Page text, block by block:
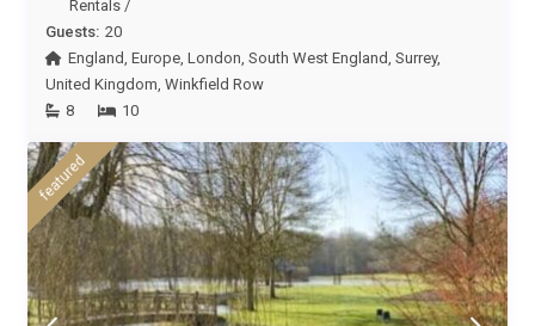
Rentals /
Guests: 20
England,Europe,London,South West England,Surrey,
United Kingdom,Winkfield Row
8
10
featured